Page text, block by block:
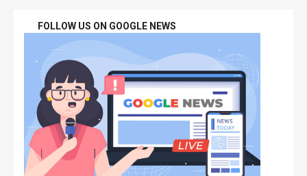
FOLLOW US ON GOOGLE NEWS